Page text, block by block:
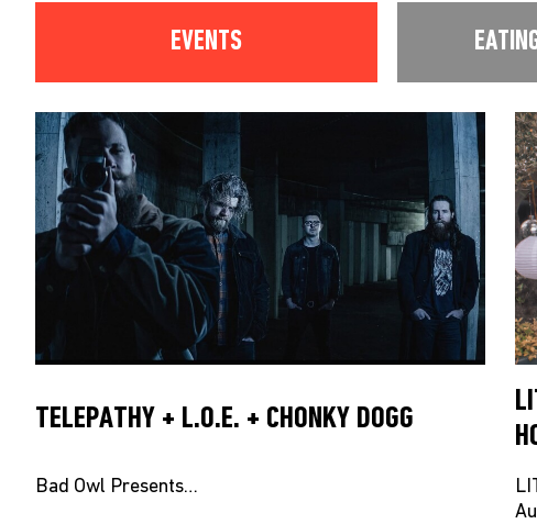
EVENTS
TELEPATHY + L.O.E. + CHONKY DOGG
Bad Owl Presents…